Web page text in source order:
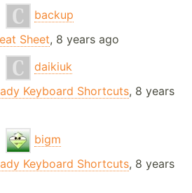
backup
Sheet, 8 years ago
daikiuk
Keyboard Shortcuts, 8 years
bigm
Keyboard Shortcuts, 8 years